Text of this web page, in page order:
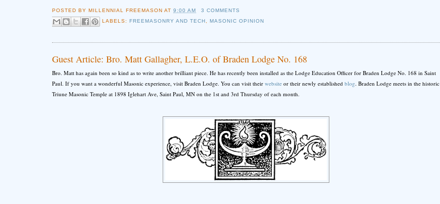
POSTED BY MILLENNIAL FREEMASON AT9:00 AM
3 COMMENTS
LABELS: FREEMASONRY AND TECH ,MASONIC OPINION
Guest Article: Bro. Matt Gallagher, L.E.O. of Braden Lodge No. 168
Bro. Matt has again been so kind as to write another brilliant piece. He has recently been installed as the Lodge Education Officer for Braden Lodge No. 168 in Saint
Paul. If you want a wonderful Masonic experience, visit Braden Lodge. You can visit their websiteor their newly established blog. Braden Lodge meets in the historic
Triune Masonic Temple at 1898 Iglehart Ave, Saint Paul, MN on the 1st and 3rd Thursday of each month.